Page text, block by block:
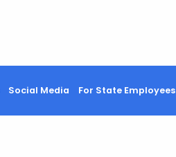
Social Media For State Employees